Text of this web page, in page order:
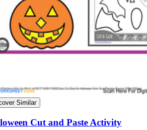
Similar
Cut and Paste Activity